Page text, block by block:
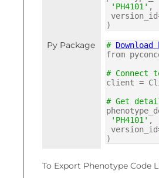
'PH4101' ,
)
Py Package # Download
from
# Connect
client =
# Get
'PH4101' ,
)
To Export Phenotype Code